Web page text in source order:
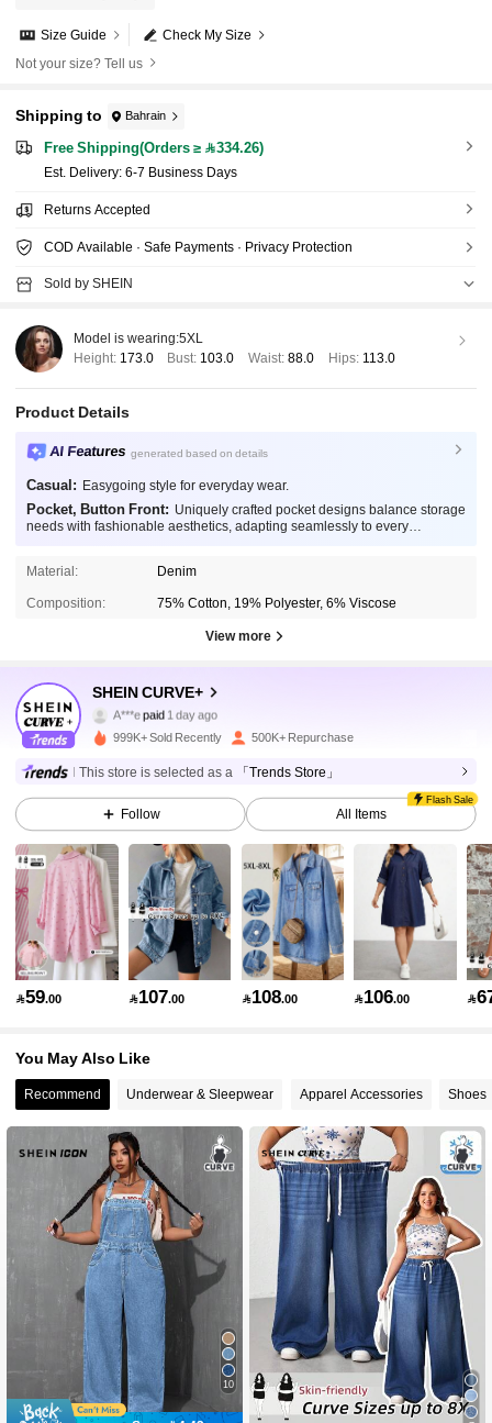
Check My Size
Size Guide
Not your size? Tell us
Shipping to Bahrain
Free Shipping(Orders ≥ 334.26)
​Est. Delivery: 6-7 Business Days
Returns Accepted
COD Available · Safe Payments · Privacy Protection
Sold by SHEIN
Model is wearing:5XL
Height: 173.0 Bust: 103.0 Waist: 88.0 Hips: 113.0
Product Details
AI Features generated based on details
Casual: Easygoing style for everyday wear.
Pocket, Button Front: Uniquely crafted pocket designs balance storage
needs with fashionable aesthetics, adapting seamlessly to every
Material:
Denim
Composition: 75% Cotton, 19% Polyester, 6% Viscose
View more
SHEIN CURVE+
4.83
514K Followers
A***epaid 1 day ago
4.83 514K Followers
4.83 514K Followers
4.83 514K Followers
514K Followers
4.83 514K Followers
4.83 514K Followers
4.83 514K Followers
4.83 514K Followers
4.83 514K Followers
999K+ Sold Recently 500K+ Repurchase
This store is selected as a 「Trends Store」
Follow
Flash Sale
All Items
59.00 107.00 108.00 106.00 
You May Also Like
Recommend Underwear & Sleepwear Apparel Accessories Shoes
10